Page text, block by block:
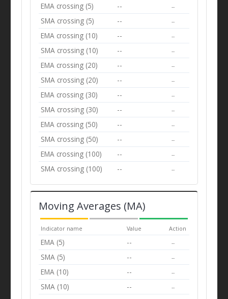
EMA crossing (5) -- --
SMA crossing (5) -- --
EMA crossing (10) -- --
SMA crossing (10) -- --
EMA crossing (20) -- --
SMA crossing (20) -- --
EMA crossing (30) -- --
SMA crossing (30) -- --
EMA crossing (50) -- --
SMA crossing (50) -- --
EMA crossing (100) -- --
SMA crossing (100) -- --
Moving Averages (MA)
Indicator name Value Action
EMA (5) -- --
SMA (5) -- --
EMA (10) -- --
SMA (10) -- --